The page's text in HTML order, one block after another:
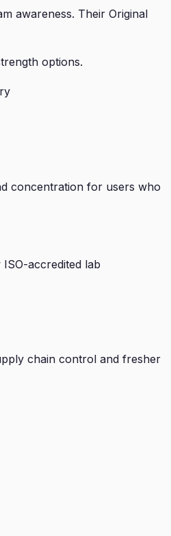
awareness. Their Original
options.
concentration for users who
accredited lab
chain control and fresher